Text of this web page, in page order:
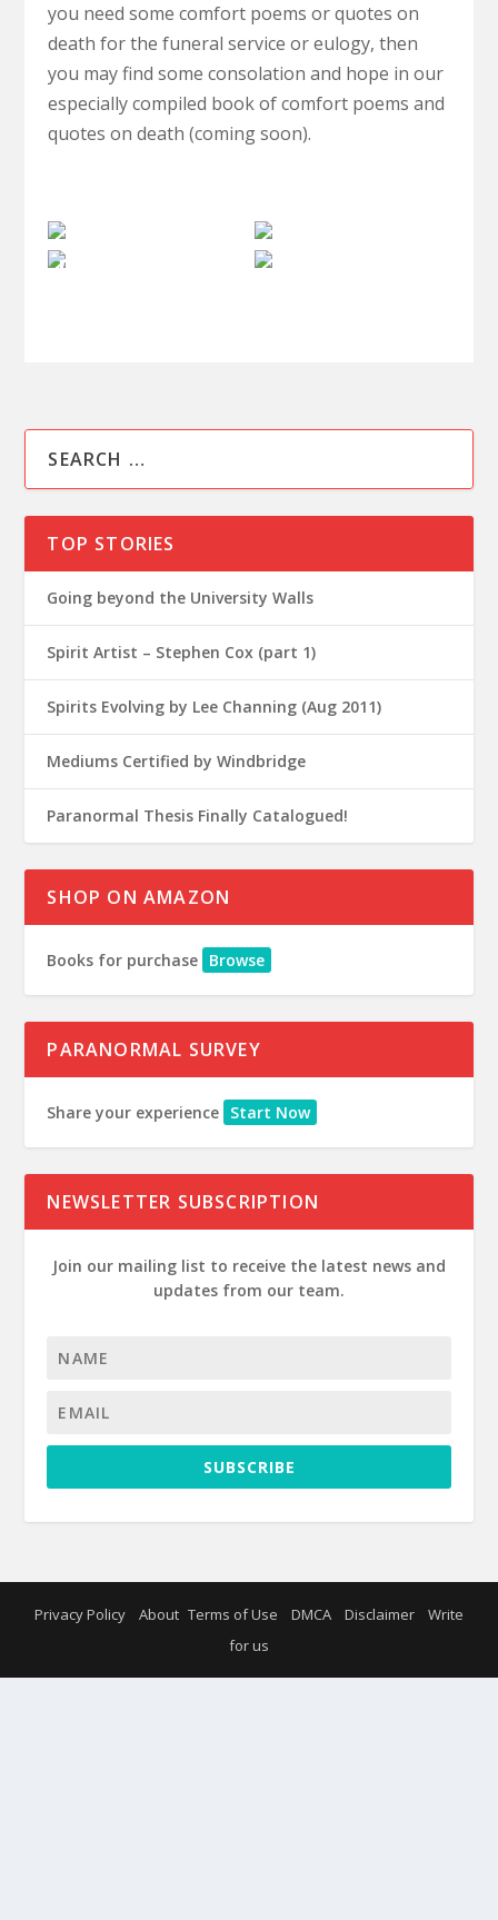
you need some comfort poems or quotes on
death for the funeral service or eulogy, then
you may find some consolation and hope in our
especially compiled book of comfort poems and
quotes on death (coming soon).
Investigations
TOP STORIES
Going beyond the University Walls
Spirit Artist – Stephen Cox (part 1)
Spirits Evolving by Lee Channing (Aug 2011)
Mediums Certified by Windbridge
Paranormal Thesis Finally Catalogued!
SHOP ON AMAZON
Books for purchase Browse
PARANORMAL SURVEY
Share your experience Start Now
NEWSLETTER SUBSCRIPTION
Join our mailing list to receive the latest news and
updates from our team.
SUBSCRIBE
Privacy Policy About Terms of Use DMCA Disclaimer
Write
for us